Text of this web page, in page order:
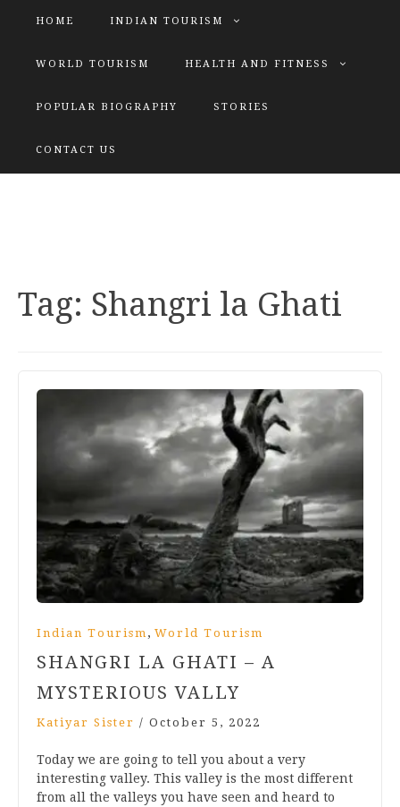
HOME INDIAN TOURISM
WORLD TOURISM HEALTH AND FITNESS
POPULAR BIOGRAPHY STORIES
CONTACT US
Tag: Shangri la Ghati
Indian Tourism , World Tourism
SHANGRI LA GHATI – A
MYSTERIOUS VALLY
Katiyar Sister / October 5, 2022
Today we are going to tell you about a very
interesting valley. This valley is the most different
from all the valleys you have seen and heard to